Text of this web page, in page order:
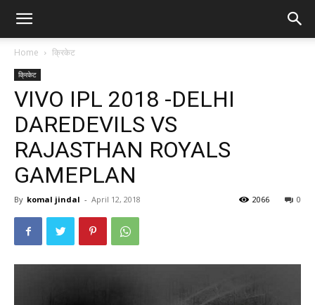
Home क्रिकेट
क्रिकेट
VIVO IPL 2018 -DELHI
DAREDEVILS VS
RAJASTHAN ROYALS
GAMEPLAN
By komal jindal - April 12, 2018 0
2066